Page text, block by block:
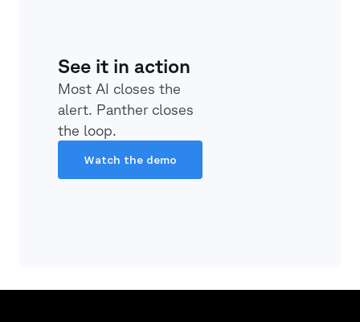
See it in action
Most AI closes the
alert. Panther closes
the loop.
Watch the demo